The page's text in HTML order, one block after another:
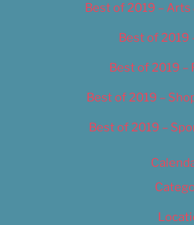
Best of 2019 –
Best of 2019
Best of 2019 –
Best of 2019 –
Best of 2019 –